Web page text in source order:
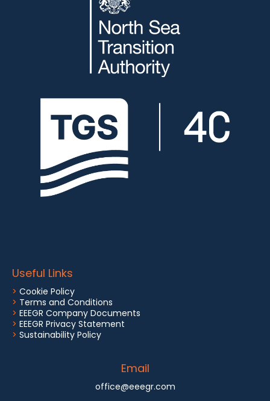
Useful Links
> Cookie Policy
> Terms and Conditions
> EEEGR Company Documents
> EEEGR Privacy Statement
> Sustainability Policy
Email
office@eeegr.com